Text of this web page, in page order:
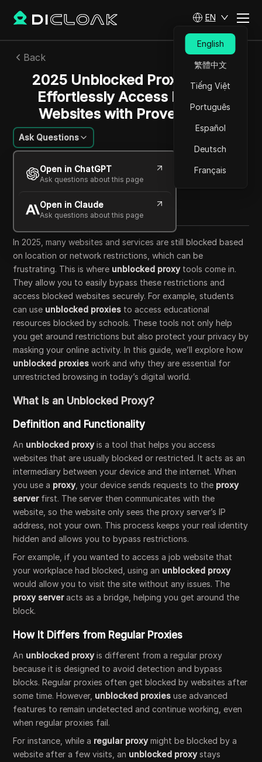
EN
English
繁體中文
Tiếng Việt
Português
Español
Deutsch
Français
Back
2025 Unblocked Proxy Guide:
Effortlessly Access Blocked
Websites with Proven Tools
Ask Questions
Open in ChatGPT
Ask questions about this page
Open in Claude
Ask questions about this page
Alexey Sidorov
23 Sep 2025 34
Copy Link
In 2025, many websites and services are still blocked based
on location or network restrictions, which can be
frustrating. This is where unblocked proxytools come in.
They allow you to easily bypass these restrictions and
access blocked websites securely. For example, students
can use unblocked proxies to access educational
resources blocked by schools. These tools not only help
you get around restrictions but also protect your privacy by
masking your online activity. In this guide, we’ll explore how
unblocked proxies work and why they are essential for
unrestricted browsing in today’s digital world.
What Is an Unblocked Proxy?
Definition and Functionality
An unblocked proxyis a tool that helps you access
websites that are usually blocked or restricted. It acts as an
intermediary between your device and the internet. When
you use a proxy, your device sends requests to the proxy
serverfirst. The server then communicates with the
website, so the website only sees the proxy server’s IP
address, not your own. This process keeps your real identity
hidden and allows you to bypass restrictions.
For example, if you wanted to access a job website that
your workplace had blocked, using an unblocked proxy
would allow you to visit the site without any issues. The
proxy serveracts as a bridge, helping you get around the
block.
How It Differs from Regular Proxies
An unblocked proxyis different from a regular proxy
because it is designed to avoid detection and bypass
blocks. Regular proxies often get blocked by websites after
some time. However, unblocked proxies use advanced
features to remain undetected and continue working, even
when regular proxies fail.
For instance, while a regular proxymight be blocked by a
website after a few visits, an unblocked proxystays